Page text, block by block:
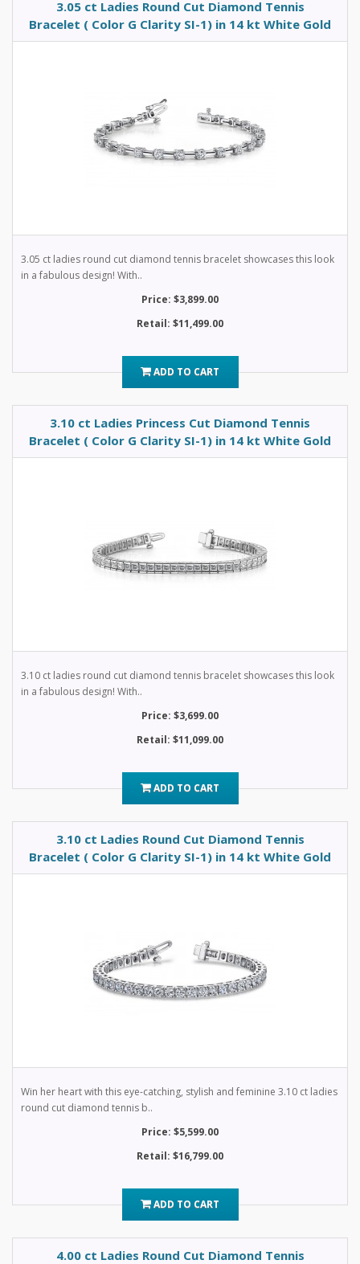
3.05 ct Ladies Round Cut Diamond Tennis
Bracelet ( Color G Clarity SI-1) in 14 kt White Gold
3.05 ct ladies round cut diamond tennis bracelet showcases this look
in a fabulous design! With..
Price: $3,899.00
Retail: $11,499.00
ADD TO CART
3.10 ct Ladies Princess Cut Diamond Tennis
Bracelet ( Color G Clarity SI-1) in 14 kt White Gold
3.10 ct ladies round cut diamond tennis bracelet showcases this look
in a fabulous design! With..
Price: $3,699.00
Retail: $11,099.00
ADD TO CART
3.10 ct Ladies Round Cut Diamond Tennis
Bracelet ( Color G Clarity SI-1) in 14 kt White Gold
Win her heart with this eye-catching, stylish and feminine 3.10 ct ladies
round cut diamond tennis b..
Price: $5,599.00
Retail: $16,799.00
ADD TO CART
4.00 ct Ladies Round Cut Diamond Tennis